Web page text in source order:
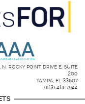
ROCKY POINT DRIVE E, SUITE
200
TAMPA, FL 33607
(813) 418-7944